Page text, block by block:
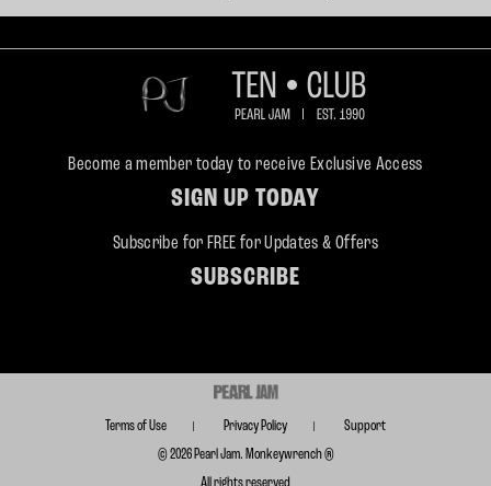
Become a member today to receive Exclusive Access
SIGN UP TODAY
Subscribe for FREE for Updates & Offers
SUBSCRIBE
Terms of Use Privacy Policy
Support
© 2026 Pearl Jam. Monkeywrench ®